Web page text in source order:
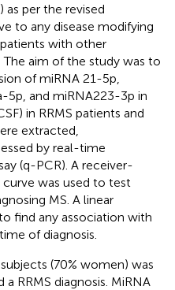
as per the revised
to any disease modifying
patients with other
aim of the study was to
of miRNA 21-5p,
5p, and miRNA223-3p in
in RRMS patients and
extracted,
by real-time
(q-PCR). A receiver-
was used to test
MS. A linear
find any association with
of diagnosis.
(70% women) was
RRMS diagnosis. MiRNA